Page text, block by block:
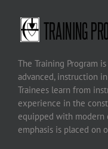
The Training Program
advanced, instruction
Trainees learn from
experience in the
equipped with modern
emphasis is placed on